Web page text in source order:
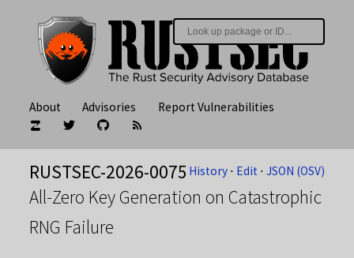
About Advisories Report Vulnerabilities
History ⋅ Edit ⋅JSON (OSV)
RUSTSEC-2026-0075
All-Zero Key Generation on Catastrophic
RNG Failure